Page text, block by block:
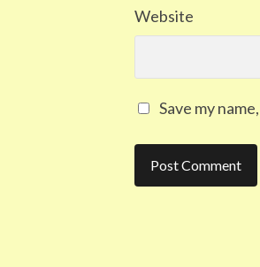
Website
Save my